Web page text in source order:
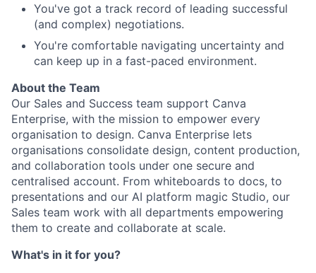
You've got a track record of leading successful
(and complex) negotiations.
You're comfortable navigating uncertainty and
can keep up in a fast-paced environment.
About the Team
Our Sales and Success team support Canva
Enterprise, with the mission to empower every
organisation to design. Canva Enterprise lets
organisations consolidate design, content production,
and collaboration tools under one secure and
centralised account. From whiteboards to docs, to
presentations and our AI platform magic Studio, our
Sales team work with all departments empowering
them to create and collaborate at scale.
What's in it for you?